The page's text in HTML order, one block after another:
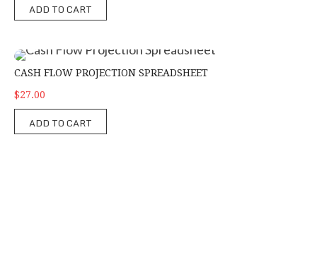
ADD TO CART
Cash Flow Projection Spreadsheet
CASH FLOW PROJECTION SPREADSHEET
$27.00
ADD TO CART